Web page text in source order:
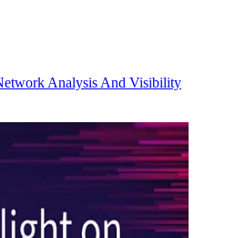
Analysis And Visibility